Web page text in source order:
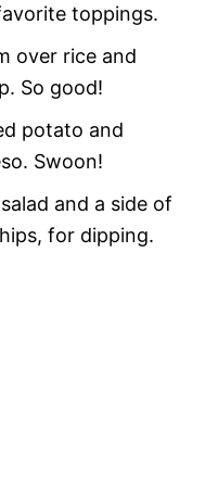
toppings.
over rice and
So good!
potato and
Swoon!
and a side of
for dipping.